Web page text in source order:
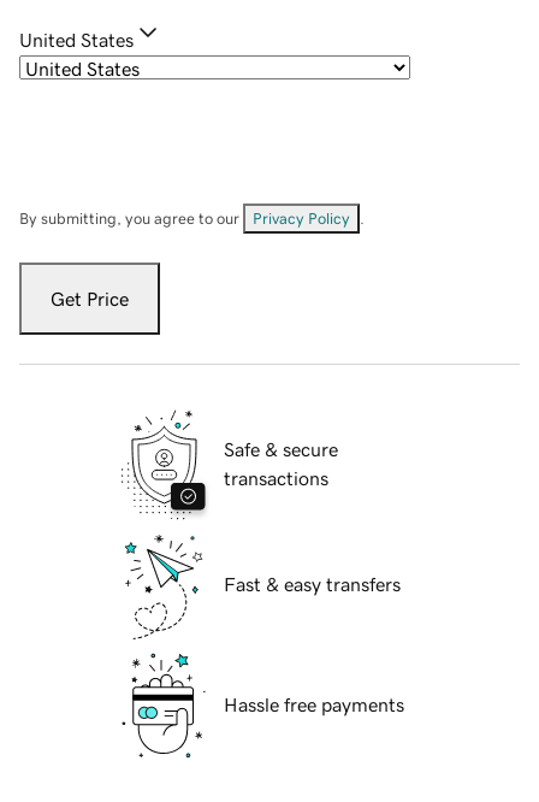
United States
By submitting, you agree to our Privacy Policy
Get Price
Safe & secure
transactions
Fast & easy transfers
Hassle free payments